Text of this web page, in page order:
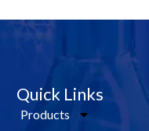
Quick Links
Products